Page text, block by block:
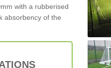
with a rubberised
absorbency of the